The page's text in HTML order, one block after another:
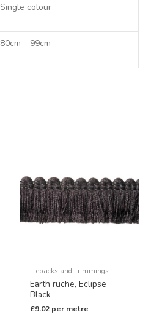
Single colour
80cm – 99cm
Tiebacks and Trimmings
Earth ruche, Eclipse
Black
£9.02 per metre